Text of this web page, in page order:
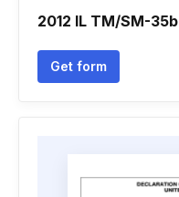
2012 IL TM/SM-35b
Get form